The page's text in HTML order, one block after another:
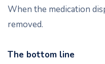
When the medication
removed.
The bottom line